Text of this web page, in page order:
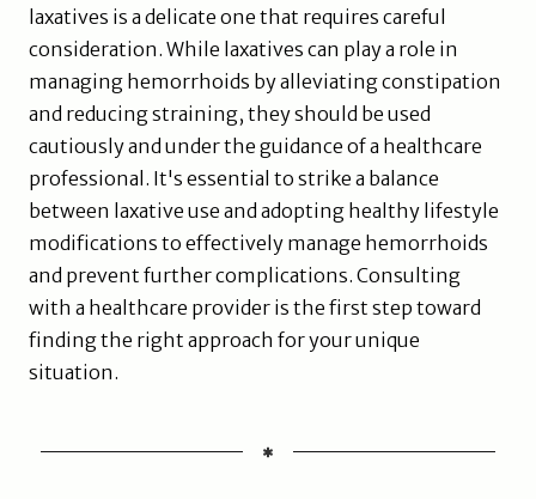
laxatives is a delicate one that requires careful
consideration. While laxatives can play a role in
managing hemorrhoids by alleviating constipation
and reducing straining, they should be used
cautiously and under the guidance of a healthcare
professional. It's essential to strike a balance
between laxative use and adopting healthy lifestyle
modifications to effectively manage hemorrhoids
and prevent further complications. Consulting
with a healthcare provider is the first step toward
finding the right approach for your unique
situation.